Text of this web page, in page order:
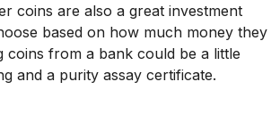
coins are also a great investment
based on how much money they
from a bank could be a little
and a purity assay certificate.